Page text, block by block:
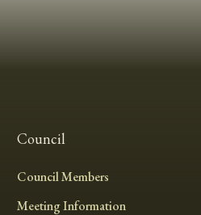
Council
Council Members
Meeting Information